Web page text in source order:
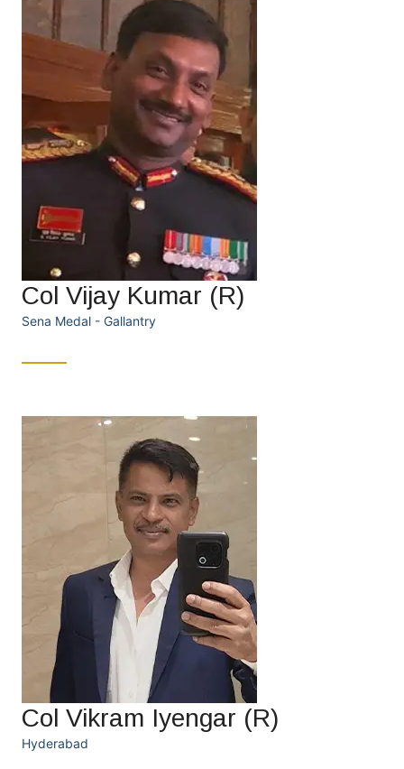
Col Vijay Kumar (R)
Sena Medal - Gallantry
Col Vikram Iyengar (R)
Hyderabad